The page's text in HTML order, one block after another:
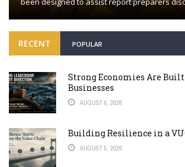
RECENT POPULAR
Strong Economies Are
Businesses
AUGUST 6, 2026
Building Resilience in a
AUGUST 5, 2026